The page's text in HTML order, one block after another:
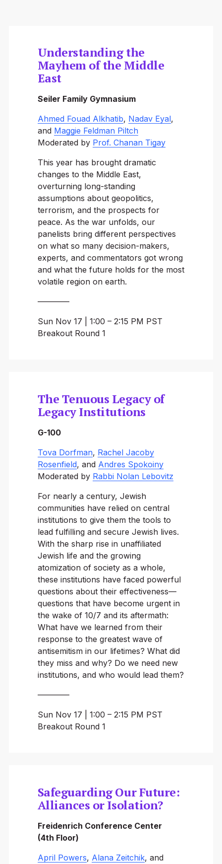
Understanding the
Mayhem of the Middle
East
Seiler Family Gymnasium
Ahmed Fouad Alkhatib, Nadav Eyal,
and Maggie Feldman Piltch
Moderated by Prof. Chanan Tigay
This year has brought dramatic
changes to the Middle East,
overturning long-standing
assumptions about geopolitics,
terrorism, and the prospects for
peace. As the war unfolds, our
panelists bring different perspectives
on what so many decision-makers,
experts, and commentators got wrong
and what the future holds for the most
volatile region on earth.
————
Sun Nov 17 | 1:00 – 2:15 PM PST
Breakout Round 1
The Tenuous Legacy of
Legacy Institutions
G-100
Tova Dorfman, Rachel Jacoby
Rosenfield, and Andres Spokoiny
Moderated by Rabbi Nolan Lebovitz
For nearly a century, Jewish
communities have relied on central
institutions to give them the tools to
lead fulfilling and secure Jewish lives.
With the sharp rise in unaffiliated
Jewish life and the growing
atomization of society as a whole,
these institutions have faced powerful
questions about their effectiveness—
questions that have become urgent in
the wake of 10/7 and its aftermath:
What have we learned from their
response to the greatest wave of
antisemitism in our lifetimes? What did
they miss and why? Do we need new
institutions, and who would lead them?
————
Sun Nov 17 | 1:00 – 2:15 PM PST
Breakout Round 1
Safeguarding Our Future:
Alliances or Isolation?
Freidenrich Conference Center
(4th Floor)
April Powers, Alana Zeitchik, and